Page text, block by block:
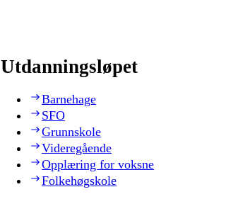
Utdanningsløpet
Barnehage
SFO
Grunnskole
Videregående
Opplæring for voksne
Folkehøgskole